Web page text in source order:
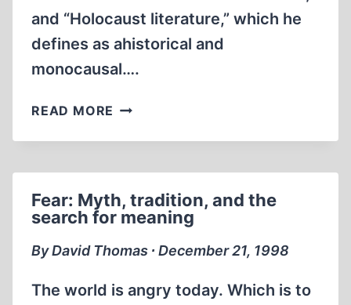
and “Holocaust literature,” which he
defines as ahistorical and
monocausal….
READ MORE HOLOCAUST
VS.
Fear: Myth, tradition, and the
search for meaning
By David Thomas ∙ December 21, 1998
The world is angry today. Which is to